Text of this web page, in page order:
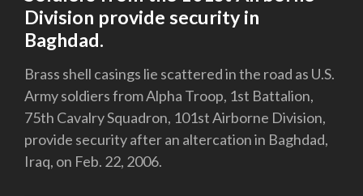
Division provide security in
Baghdad.
Brass shell casings lie scattered in the road as U.S.
Army soldiers from Alpha Troop, 1st Battalion,
75th Cavalry Squadron, 101st Airborne Division,
provide security after an altercation in Baghdad,
Iraq, on Feb. 22, 2006.